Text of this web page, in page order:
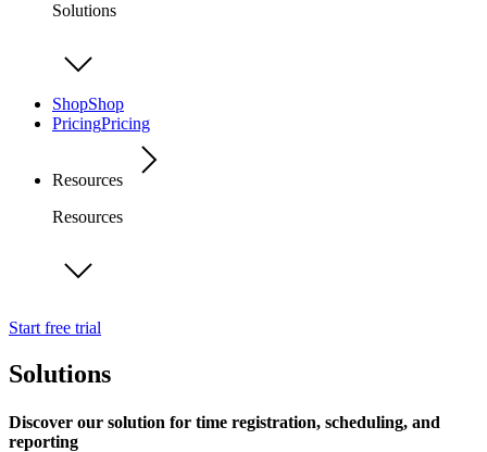
Solutions
ShopShop
PricingPricing
Resources
Resources
Start free trial
Solutions
Discover our solution for time registration, scheduling, and
reporting